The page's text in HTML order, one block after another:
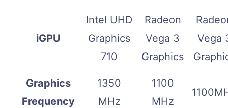
iGPU
Intel UHD
Graphics
710
Radeon
Vega 3
Graphics
Vega
Graphics
Frequency
1350
MHz
1100
MHz